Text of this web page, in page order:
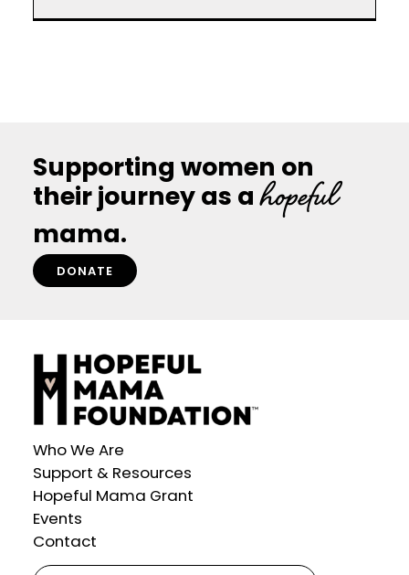
Supporting women on
their journey as ahopeful
mama.
DONATE
Who We Are
Support & Resources
Hopeful Mama Grant
Events
Contact
Search